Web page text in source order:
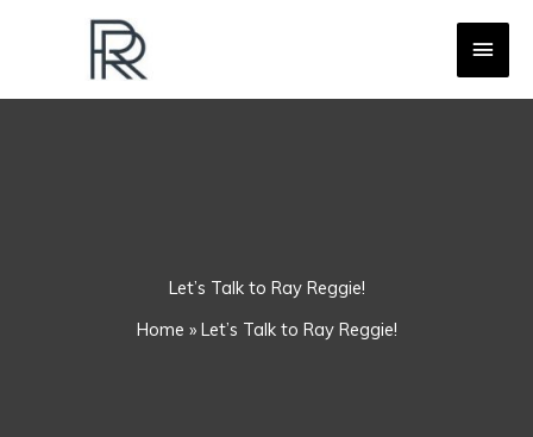
Let’s Talk to Ray Reggie!
Home » Let’s Talk to Ray Reggie!